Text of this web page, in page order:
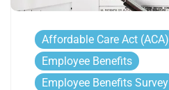
Affordable Care Act (ACA)
Employee Benefits
Employee Benefits Survey